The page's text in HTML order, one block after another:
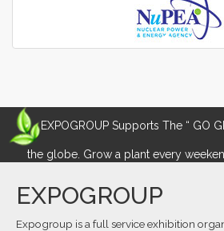
EXPOGROUP Supports The “ GO
the globe. Grow a plant every
EXPOGROUP
Expogroup is a full service exhibition